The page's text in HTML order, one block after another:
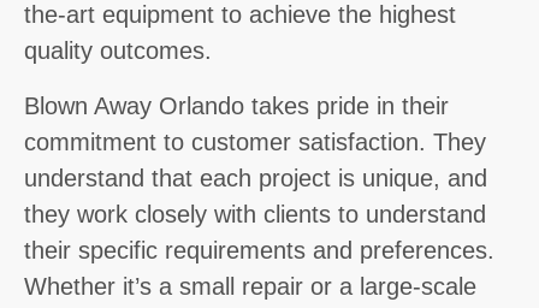
the-art equipment to achieve the highest
quality outcomes.
Blown Away Orlando takes pride in their
commitment to customer satisfaction. They
understand that each project is unique, and
they work closely with clients to understand
their specific requirements and preferences.
Whether it’s a small repair or a large-scale